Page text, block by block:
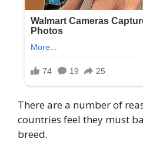
There are a number of
countries feel they must
breed.